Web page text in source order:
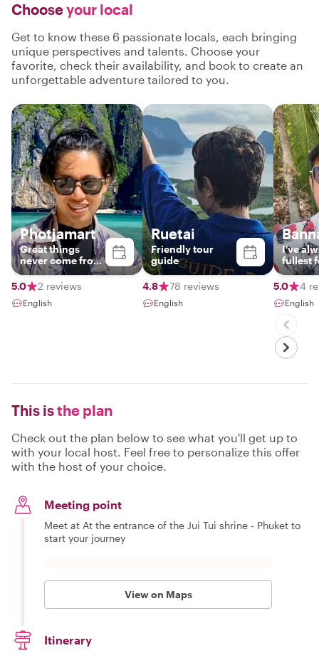
Chooseyour local
Get to know these 6 passionate locals, each bringing
unique perspectives and talents. Choose your
favorite, check their availability, and book to create an
unforgettable adventure tailored to you.
Photjamart
Great things
never come from
comfort zones.
5.0
2 reviews
English
Ruetai
Friend​ly​ tour​
guide​
4.8 78 reviews
English
I've​
fullest​
ever​ i​
to​
people​
with​
been​
guide​
5.0 4
English
This isthe plan
Check out the plan below to see what you'll get up to
with your local host. Feel free to personalize this offer
with the host of your choice.
Meeting point
Meet at At the entrance of the Jui Tui shrine - Phuket to
start your journey
View on Maps
Itinerary